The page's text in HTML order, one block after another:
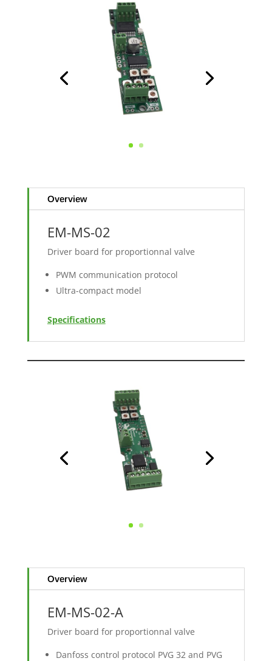
Overview
EM-MS-02
Driver board for proportionnal valve
PWM communication protocol
Ultra-compact model
Specifications
Overview
EM-MS-02-A
Driver board for proportionnal valve
Danfoss control protocol PVG 32 and PVG